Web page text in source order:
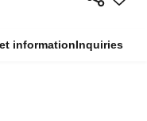
informationInquiries